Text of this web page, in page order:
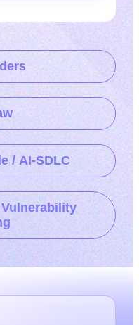
/ AI-SDLC